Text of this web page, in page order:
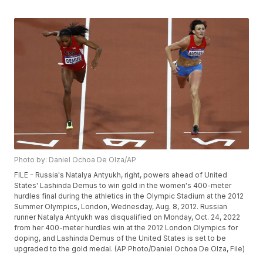
Photo by: Daniel Ochoa De Olza/AP
FILE - Russia's Natalya Antyukh, right, powers ahead of United
States' Lashinda Demus to win gold in the women's 400-meter
hurdles final during the athletics in the Olympic Stadium at the 2012
Summer Olympics, London, Wednesday, Aug. 8, 2012. Russian
runner Natalya Antyukh was disqualified on Monday, Oct. 24, 2022
from her 400-meter hurdles win at the 2012 London Olympics for
doping, and Lashinda Demus of the United States is set to be
upgraded to the gold medal. (AP Photo/Daniel Ochoa De Olza, File)